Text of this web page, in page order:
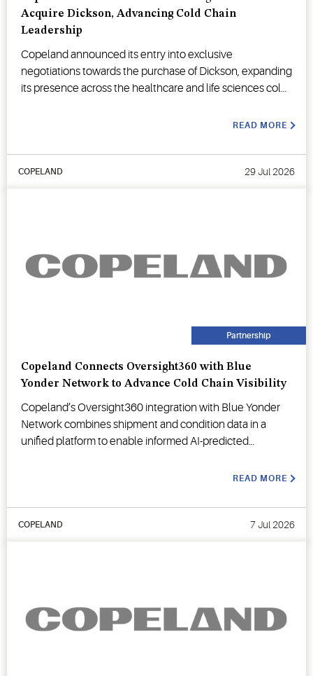
Acquire Dickson, Advancing Cold Chain
Leadership
Copeland announced its entry into exclusive
negotiations towards the purchase of Dickson, expanding
its presence across the healthcare and life sciences cold
READ MORE
COPELAND 29 Jul 2026
Partnership
Copeland Connects Oversight360 with Blue
Yonder Network to Advance Cold Chain Visibility
Copeland’s Oversight360 integration with Blue Yonder
Network combines shipment and condition data in a
unified platform to enable informed AI-predicted
READ MORE
COPELAND 7 Jul 2026